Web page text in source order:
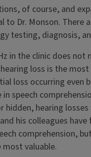
of course, and
to Dr. Monson.
testing, diagnosis,
in the clinic does
loss is the
loss occurring even
speech
hidden, hearing
his colleagues
comprehension,
valuable.